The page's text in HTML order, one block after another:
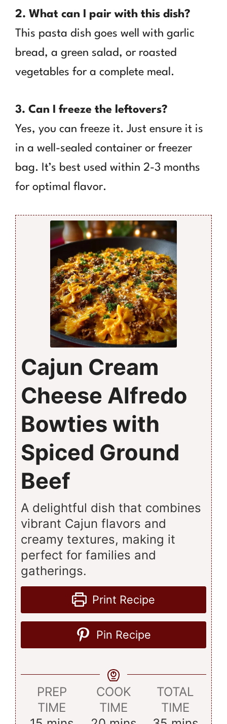
2. What can I pair with this dish?
This pasta dish goes well with garlic
bread, a green salad, or roasted
vegetables for a complete meal.
3. Can I freeze the leftovers?
Yes, you can freeze it. Just ensure it is
in a well-sealed container or freezer
bag. It’s best used within 2-3 months
for optimal flavor.
Cajun Cream
Cheese Alfredo
Bowties with
Spiced Ground
Beef
A delightful dish that combines
vibrant Cajun flavors and
creamy textures, making it
perfect for families and
gatherings.
Print Recipe
Pin Recipe
PREP
TIME
COOK
TIME
TOTAL
TIME